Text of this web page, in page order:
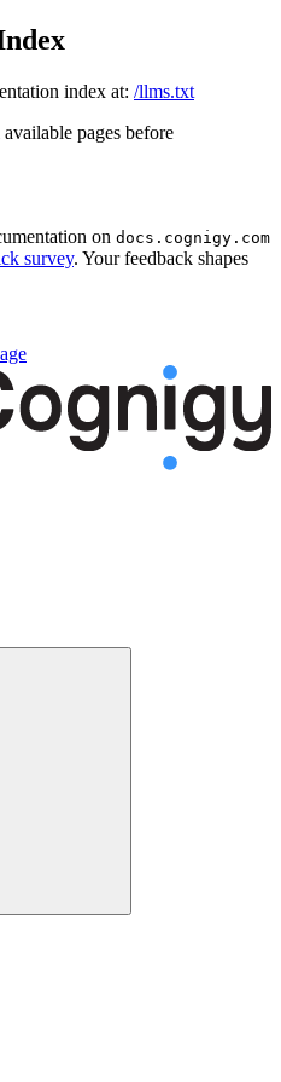
index at: /llms.txt
pages before
on docs.cognigy.com
survey. Your feedback shapes